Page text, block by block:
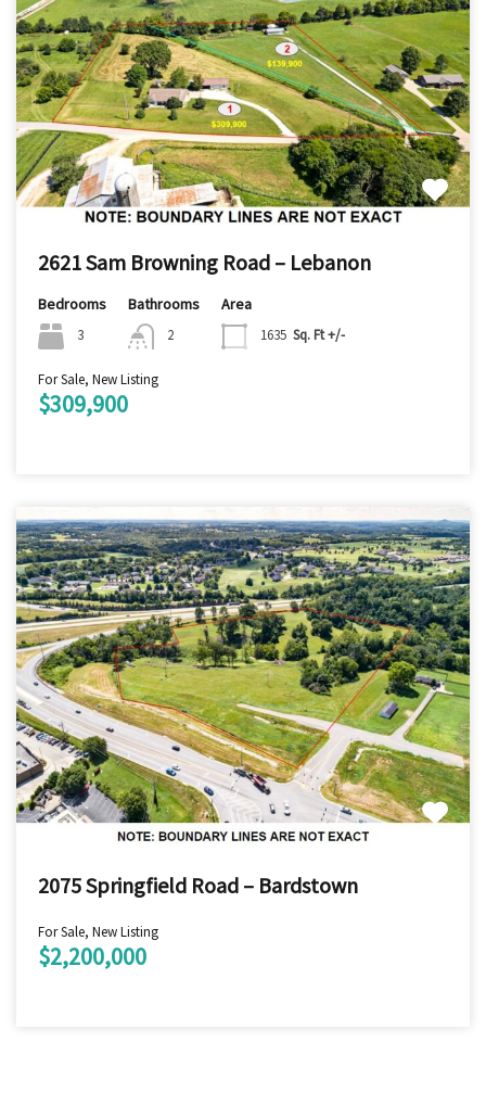
2621 Sam Browning Road – Lebanon
Bedrooms
3
Bathrooms
2
Area
1635 Sq. Ft +/-
For Sale, New Listing
$309,900
2075 Springfield Road – Bardstown
For Sale, New Listing
$2,200,000